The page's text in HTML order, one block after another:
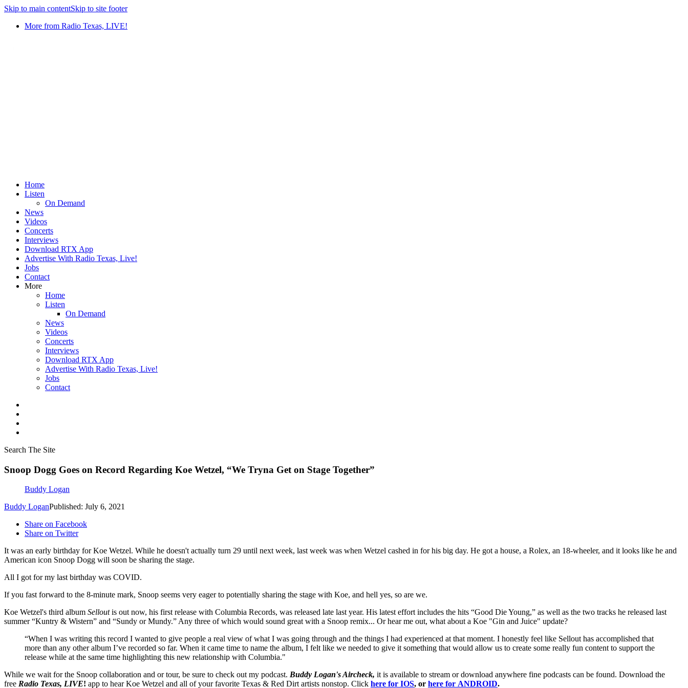
Skip to main contentSkip to site footer
More from Radio Texas, LIVE!
Home
Listen
On Demand
News
Videos
Concerts
Interviews
Download RTX App
Advertise With Radio Texas, Live!
Jobs
Contact
More
Home
Listen
On Demand
News
Videos
Concerts
Interviews
Download RTX App
Advertise With Radio Texas, Live!
Jobs
Contact
Search The Site
Snoop Dogg Goes on Record Regarding Koe Wetzel, “We Tryna Get on Stage Together”
Buddy Logan
Buddy LoganPublished: July 6, 2021
Share on Facebook
Share on Twitter
It was an early birthday for Koe Wetzel. While he doesn't actually turn 29 until next week, last week was when Wetzel cashed in for his big day. He got a house, a Rolex, an 18-wheeler, and it looks like he and
American icon Snoop Dogg will soon be sharing the stage.
All I got for my last birthday was COVID.
If you fast forward to the 8-minute mark, Snoop seems very eager to potentially sharing the stage with Koe, and hell yes, so are we.
Koe Wetzel's third album Selloutis out now, his first release with Columbia Records, was released late last year. His latest effort includes the hits “Good Die Young,” as well as the two tracks he released last
summer “Kuntry & Wistern” and “Sundy or Mundy.” Any three of which would sound great with a Snoop remix... Or hear me out, what about a Koe "Gin and Juice" update?
“When I was writing this record I wanted to give people a real view of what I was going through and the things I had experienced at that moment. I honestly feel like Sellout has accomplished that
more than any other album I’ve recorded so far. When it came time to name the album, I felt like we needed to give it something that would allow us to create some really fun content to support the
release while at the same time highlighting this new relationship with Columbia."
While we wait for the Snoop collaboration and or tour, be sure to check out my podcast. Buddy Logan's Aircheck, it is available to stream or download anywhere fine podcasts can be found. Download the
free Radio Texas, LIVE! app to hear Koe Wetzel and all of your favorite Texas & Red Dirt artists nonstop. Click here for IOS, or here for ANDROID.